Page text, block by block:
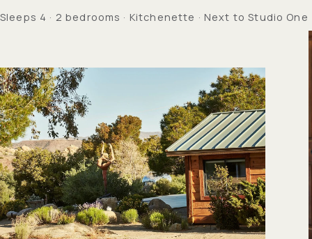
Sleeps 4 · 2 bedrooms · Kitchenette · Next to Studio One